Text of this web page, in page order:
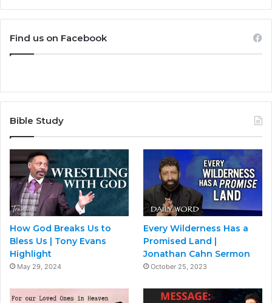
Find us on Facebook
Bible Study
How God Breaks Us to
Bless Us | Tony Evans
Highlight
May 29, 2024
Every Wilderness Has a
Promised Land |
Jonathan Cahn Sermon
October 25, 2023